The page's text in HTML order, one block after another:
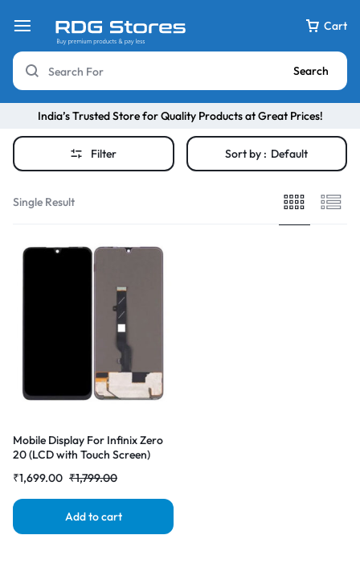
Cart
Search
India’s Trusted Store for Quality Products at Great Prices!
Filter Sort by : Default
Single Result
Mobile Display For Infinix Zero
20 (LCD with Touch Screen)
|RDGstores₹1,799.00
₹1,699.00
Add to cart